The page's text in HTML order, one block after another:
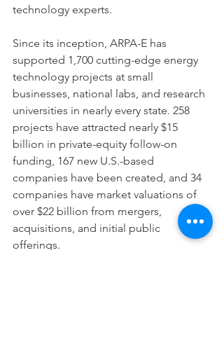
technology experts.
Since its inception, ARPA-E has
supported 1,700 cutting-edge energy
technology projects at small
businesses, national labs, and research
universities in nearly every state. 258
projects have attracted nearly $15
billion in private-equity follow-on
funding, 167 new U.S.-based
companies have been created, and 34
companies have market valuations of
over $22 billion from mergers,
acquisitions, and initial public
offerings.